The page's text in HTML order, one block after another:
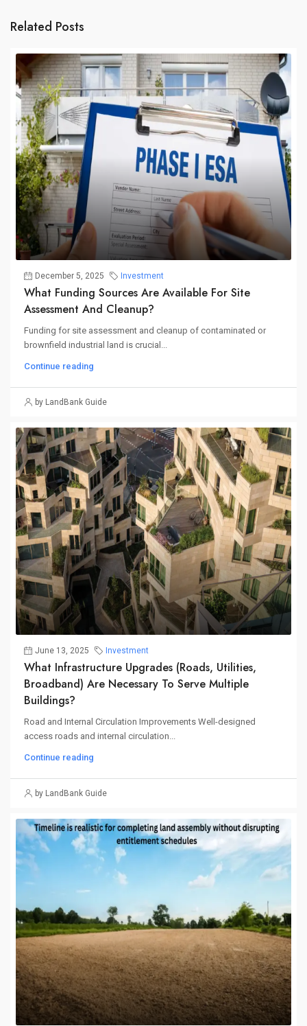
Related Posts
December 5, 2025 Investment
What Funding Sources Are Available For Site
Assessment And Cleanup?
Funding for site assessment and cleanup of contaminated or
brownfield industrial land is crucial...
Continue reading
by LandBank Guide
June 13, 2025 Investment
What Infrastructure Upgrades (roads, Utilities,
Broadband) Are Necessary To Serve Multiple
Buildings?
Road and Internal Circulation Improvements Well-designed
access roads and internal circulation...
Continue reading
by LandBank Guide